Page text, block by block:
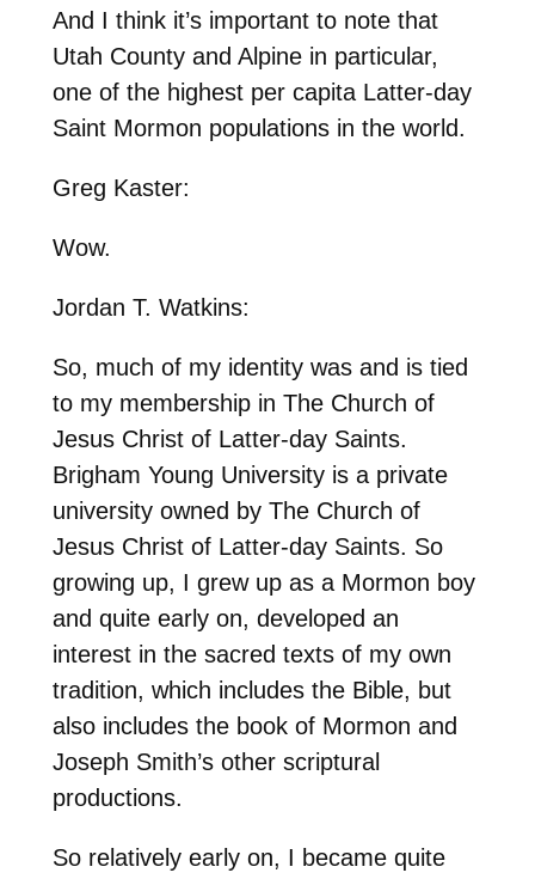
And I think it’s important to note that
Utah County and Alpine in particular,
one of the highest per capita Latter-day
Saint Mormon populations in the world.
Greg Kaster:
Wow.
Jordan T. Watkins:
So, much of my identity was and is tied
to my membership in The Church of
Jesus Christ of Latter-day Saints.
Brigham Young University is a private
university owned by The Church of
Jesus Christ of Latter-day Saints. So
growing up, I grew up as a Mormon boy
and quite early on, developed an
interest in the sacred texts of my own
tradition, which includes the Bible, but
also includes the book of Mormon and
Joseph Smith’s other scriptural
productions.
So relatively early on, I became quite